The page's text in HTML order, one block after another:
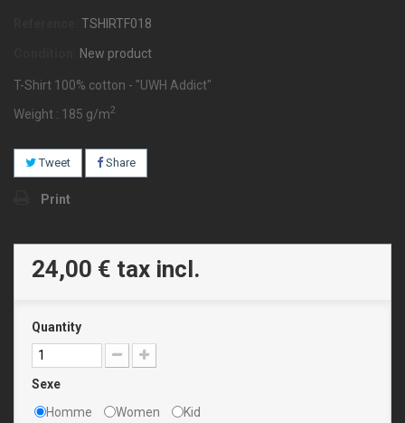
TSHIRTF018
New product
T-Shirt 100% cotton - "UWH Addict"
Weight : 185 g/m2
Tweet Share
Print
24,00 € tax incl.
Quantity
Sexe
Homme
Women
Kid